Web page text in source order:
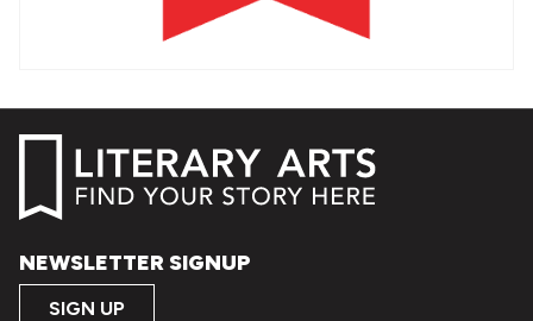
NEWSLETTER SIGNUP
SIGN UP